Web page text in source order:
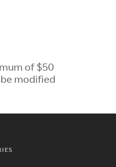
of $50
modified